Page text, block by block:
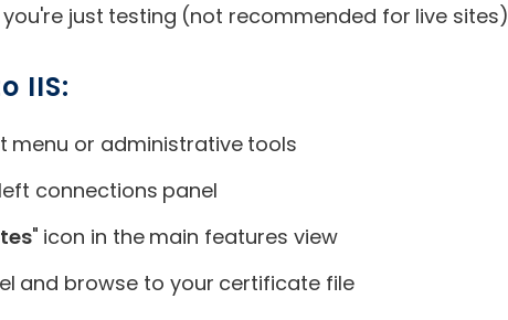
just testing (not recommended for live sites)
IIS:
menu or administrative tools
connections panel
" icon in the main features view
and browse to your certificate file